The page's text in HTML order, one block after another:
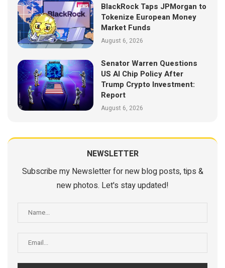
BlackRock Taps JPMorgan to
Tokenize European Money
Market Funds
August 6, 2026
Senator Warren Questions
US AI Chip Policy After
Trump Crypto Investment:
Report
August 6, 2026
NEWSLETTER
Subscribe my Newsletter for new blog posts, tips &
new photos. Let's stay updated!